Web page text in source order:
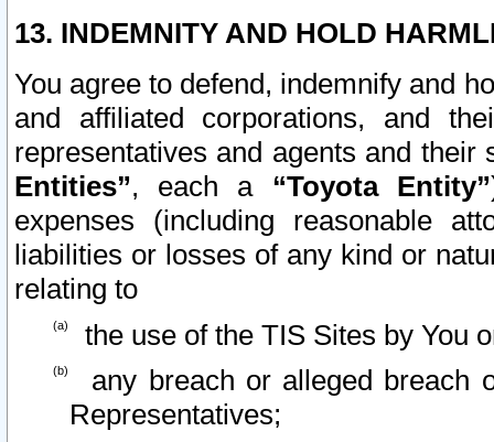
13. INDEMNITY AND HOLD
You agree to defend, indemnify and
and affiliated corporations, and
representatives and agents and
Entities”, each a “Toyota Entity”
expenses (including reasonable
liabilities or losses of any kind or
relating to
the use of the TIS Sites by You
any breach or alleged breach
Representatives;